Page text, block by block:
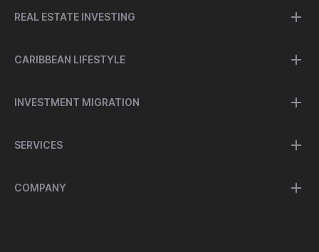
REAL ESTATE INVESTING
CARIBBEAN LIFESTYLE
INVESTMENT MIGRATION
SERVICES
COMPANY